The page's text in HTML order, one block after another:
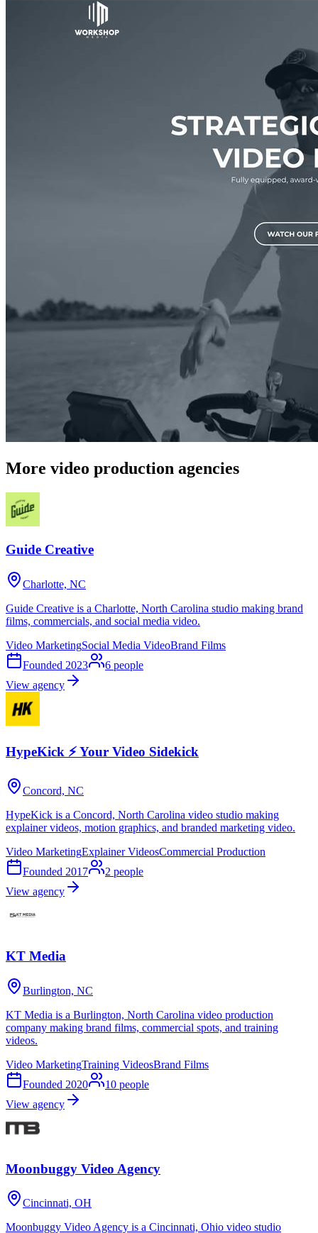
More video production agencies
Guide Creative
Charlotte, NC
Guide Creative is a Charlotte, North Carolina studio making brand
films, commercials, and social media video.
Video MarketingSocial Media VideoBrand Films
Founded 2023 6 people
View agency
HypeKick ⚡ Your Video Sidekick
Concord, NC
HypeKick is a Concord, North Carolina video studio making
explainer videos, motion graphics, and branded marketing video.
Video MarketingExplainer VideosCommercial Production
Founded 2017 2 people
View agency
KT Media
Burlington, NC
KT Media is a Burlington, North Carolina video production
company making brand films, commercial spots, and training
videos.
Video MarketingTraining VideosBrand Films
Founded 2020 10 people
View agency
Moonbuggy Video Agency
Cincinnati, OH
Moonbuggy Video Agency is a Cincinnati, Ohio video studio